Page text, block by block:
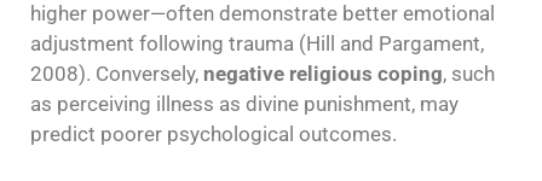
higher power—often demonstrate better emotional
adjustment following trauma (Hill and Pargament,
2008). Conversely, negative religious coping, such
as perceiving illness as divine punishment, may
predict poorer psychological outcomes.